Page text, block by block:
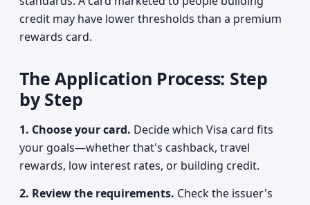
credit may have lower thresholds than a premium
rewards card.
The Application Process: Step
by Step
1. Choose your card. Decide which Visa card fits
your goals—whether that's cashback, travel
rewards, low interest rates, or building credit.
2. Review the requirements. Check the issuer's